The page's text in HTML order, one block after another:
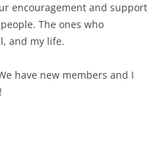
encouragement and support
The ones who
and my life.
have new members and I